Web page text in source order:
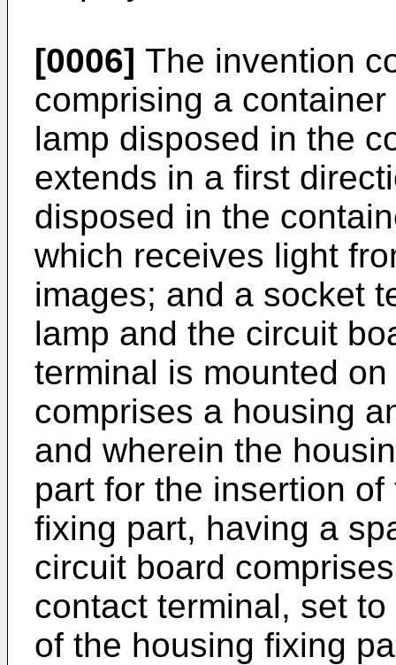
[0006] The invention
comprising a
lamp disposed in the
extends in a first
disposed in the
which receives light
images; and a socket
lamp and the circuit
terminal is mounted
comprises a housing
and wherein the
part for the insertion
fixing part, having a
circuit board
contact terminal, set
of the housing fixing